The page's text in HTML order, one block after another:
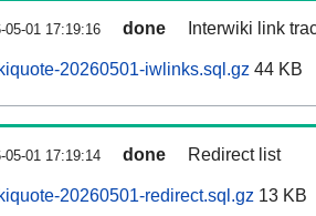
05-01 17:19:16 done Interwiki link
20260501-iwlinks.sql.gz 44 KB
05-01 17:19:14 done Redirect list
20260501-redirect.sql.gz 13 KB